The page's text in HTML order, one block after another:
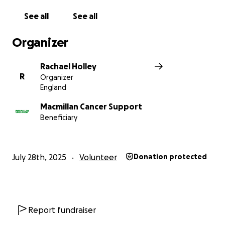
See all See all
Organizer
R
Rachael Holley
Organizer
England
Macmillan Cancer Support
Beneficiary
July 28th, 2025 Volunteer Donation protected
Report fundraiser